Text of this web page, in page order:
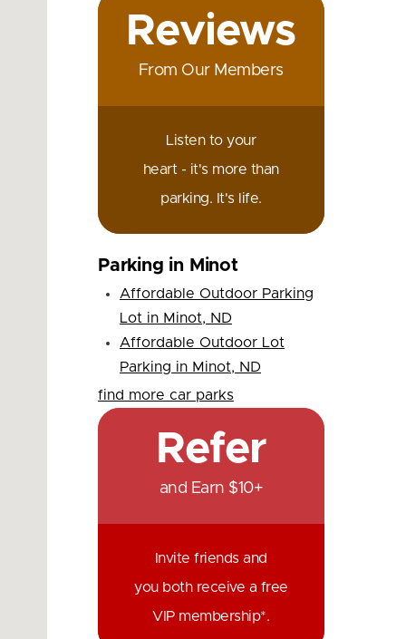
Reviews
From Our Members
Listen to your
heart - it's more than
parking. It's life.
Parking in Minot
Affordable Outdoor Parking
Lot in Minot, ND
Affordable Outdoor Lot
Parking in Minot, ND
find more car parks
Refer
and Earn $10+
Invite friends and
you both receive a free
VIP membership*.